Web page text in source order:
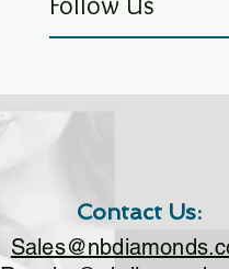
Contact Us: